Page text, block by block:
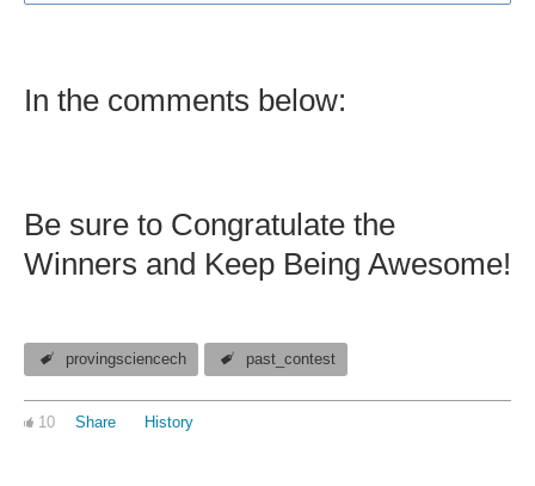
In the comments below:
Be sure to Congratulate the
Winners and Keep Being Awesome!
provingsciencech past_contest
10 Share History